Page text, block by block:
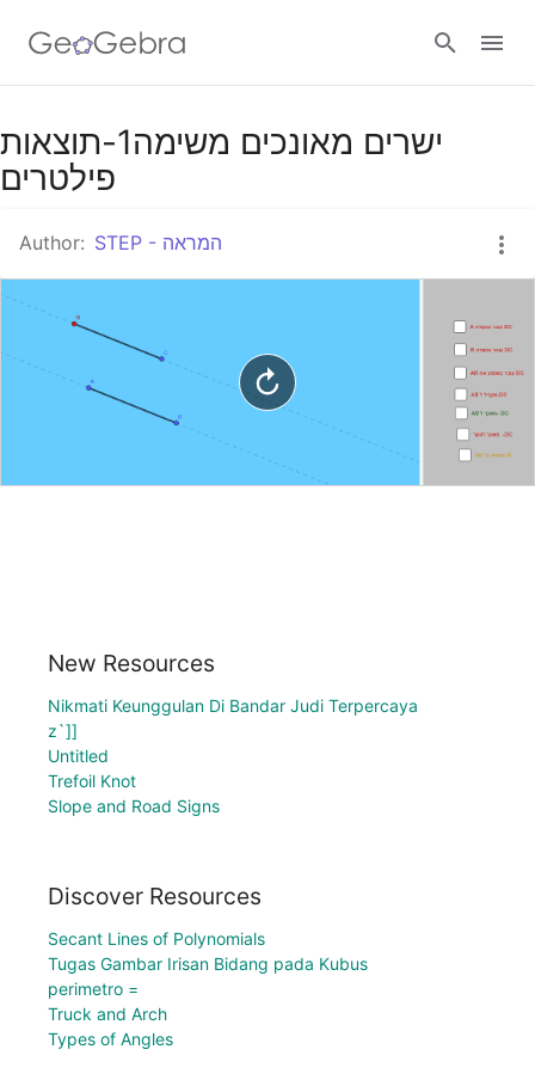
Google Classroomישרים מאונכים משימה1-תוצאות
פילטרים
Author: STEP - המראה
New Resources
Nikmati Keunggulan Di Bandar Judi Terpercaya
z`]]
Untitled
Trefoil Knot
Slope and Road Signs
Discover Resources
Secant Lines of Polynomials
Tugas Gambar Irisan Bidang pada Kubus
perimetro =
Truck and Arch
Types of Angles